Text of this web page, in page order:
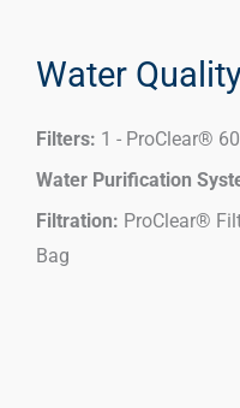
Water
Filters: 1 - ProClear®
Water Purification
Filtration: ProClear®
Bag